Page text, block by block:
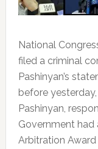
National
filed a criminal
Pashinyan’s
before
Pashinyan,
Government
Arbitration